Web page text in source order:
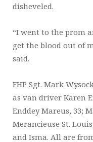
disheveled.
“I went to the prom
get the blood out of
said.
FHP Sgt. Mark
as van driver Karen
Enddey Mareus, 33;
Merancieuse St.
and Isma. All are